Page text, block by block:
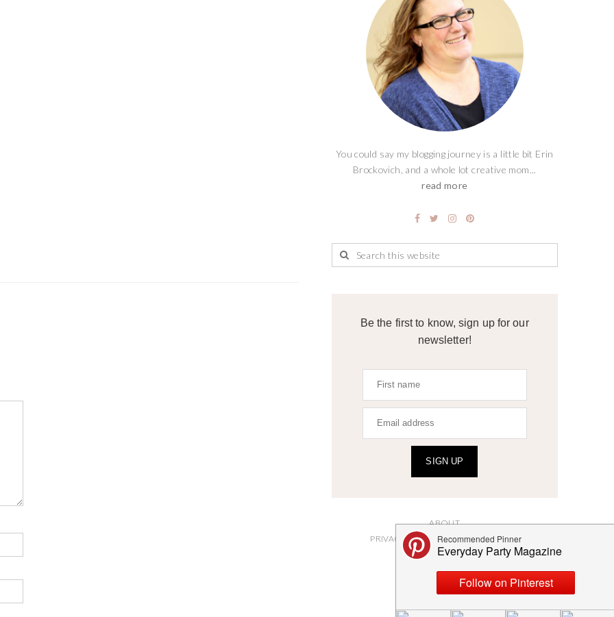
You could say my blogging journey is a little bit Erin
Brockovich, and a whole lot creative mom...
read more
Be the first to know, sign up for our
newsletter!
SIGN UP
ABOUT
PRIVACY POLICY AND DISCLOSURES
SUBMISSIONS
CONTACT